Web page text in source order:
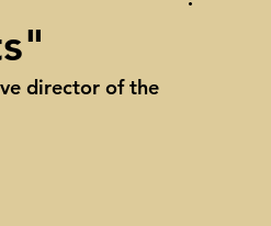
Poverty TransCanada
director of the